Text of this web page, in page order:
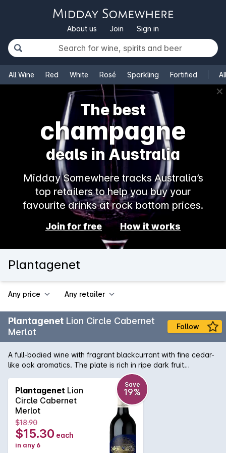
About us Join Sign in
All Wine Red White Rosé Sparkling Fortified
✕
The best
champagne
deals in Australia
Midday Somewhere tracks Australia’s
top retailers to help you buy your
favourite drinks at rock bottom prices.
Join for free How it works
Plantagenet
Any price Any retailer
Plantagenet Lion Circle Cabernet
Merlot
Follow
A full-bodied wine with fragrant blackcurrant with fine cedar-
like oak aromatics. The plate is rich in ripe dark fruit
characters and a subtle oak characters. A well balanced
mouthfeel is complimented by light dusty tannins, perfectly
balanced by natural acidity and a clean finish. Pair with a
grilled beef burger or steak with hand-cut chips.
Plantagenet Lion
Circle Cabernet
Merlot
Save
19%
$18.90
$15.30 each
in any 6